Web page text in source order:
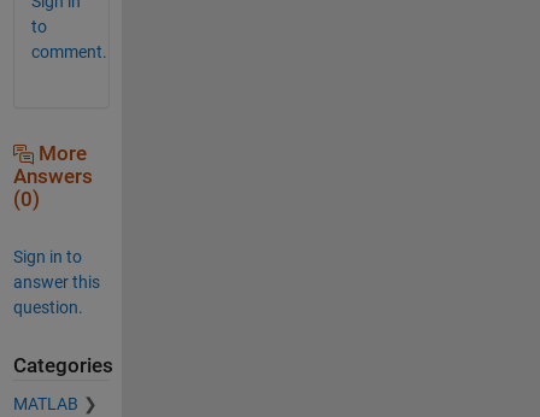
to
comment.
More
Answers
(0)
Sign in to
answer this
question.
Categories
MATLAB